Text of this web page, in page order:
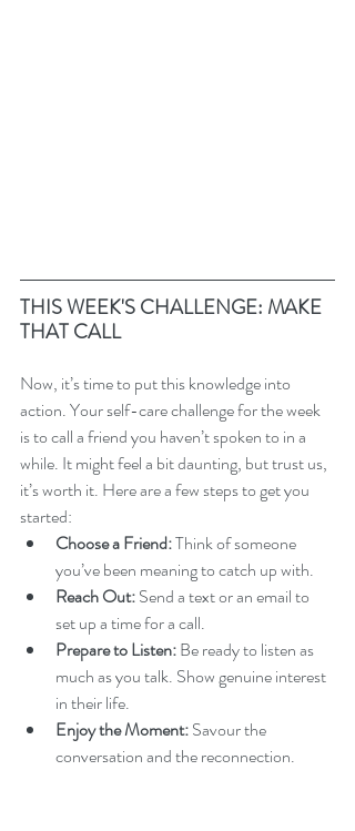
THIS WEEK'S CHALLENGE: MAKE
THAT CALL
Now, it’s time to put this knowledge into
action. Your self-care challenge for the week
is to call a friend you haven’t spoken to in a
while. It might feel a bit daunting, but trust us,
it’s worth it. Here are a few steps to get you
started:
Choose a Friend: Think of someone
you’ve been meaning to catch up with.
Reach Out: Send a text or an email to
set up a time for a call.
Prepare to Listen: Be ready to listen as
much as you talk. Show genuine interest
in their life.
Enjoy the Moment: Savour the
conversation and the reconnection.